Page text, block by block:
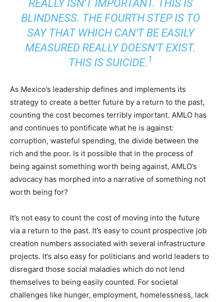
REALLY ISN’T IMPORTANT. THIS IS
BLINDNESS. THE FOURTH STEP IS TO
SAY THAT WHICH CAN’T BE EASILY
MEASURED REALLY DOESN’T EXIST.
THIS IS SUICIDE. 1
As Mexico’s leadership defines and implements its
strategy to create a better future by a return to the past,
counting the cost becomes terribly important. AMLO has
and continues to pontificate what he is against:
corruption, wasteful spending, the divide between the
rich and the poor. Is it possible that in the process of
being against something worth being against, AMLO’s
advocacy has morphed into a narrative of something not
worth being for?
It’s not easy to count the cost of moving into the future
via a return to the past. It’s easy to count prospective job
creation numbers associated with several infrastructure
projects. It’s also easy for politicians and world leaders to
disregard those social maladies which do not lend
themselves to being easily counted. For societal
challenges like hunger, employment, homelessness, lack